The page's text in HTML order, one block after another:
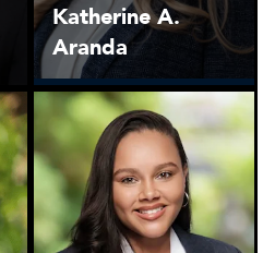
Katherine A.
Aranda